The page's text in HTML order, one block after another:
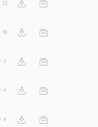
22
16
3
4
4